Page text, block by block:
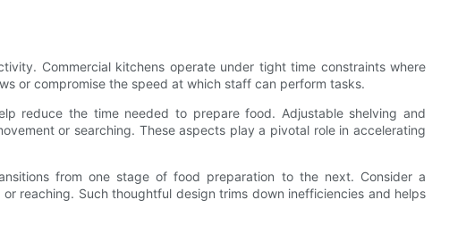
Commercial kitchens operate under tight time constraints where
or compromise the speed at which staff can perform tasks.
reduce the time needed to prepare food. Adjustable shelving and
or searching. These aspects play a pivotal role in accelerating
from one stage of food preparation to the next. Consider a
reaching. Such thoughtful design trims down inefficiencies and helps